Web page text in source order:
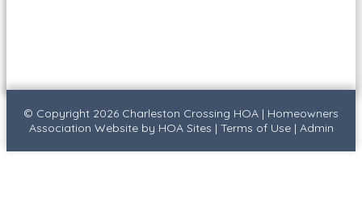
© Copyright 2026 Charleston Crossing HOA | Homeowners
Association Websiteby HOA Sites | Terms of Use| Admin